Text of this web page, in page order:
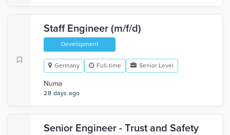
Staff Engineer (m/f/d)
Development
Germany Full-time Senior Level
Numa
28 days ago
Senior Engineer - Trust and Safety